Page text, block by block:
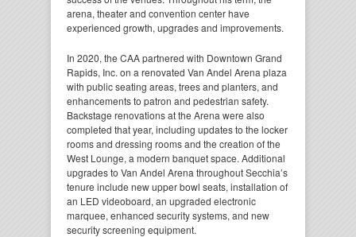
arena, theater and convention center have
experienced growth, upgrades and improvements.
In 2020, the CAA partnered with Downtown Grand
Rapids, Inc. on a renovated Van Andel Arena plaza
with public seating areas, trees and planters, and
enhancements to patron and pedestrian safety.
Backstage renovations at the Arena were also
completed that year, including updates to the locker
rooms and dressing rooms and the creation of the
West Lounge, a modern banquet space. Additional
upgrades to Van Andel Arena throughout Secchia’s
tenure include new upper bowl seats, installation of
an LED videoboard, an upgraded electronic
marquee, enhanced security systems, and new
security screening equipment.